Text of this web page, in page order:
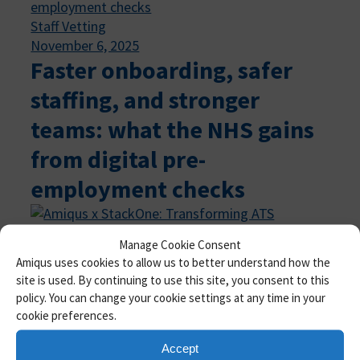
Manage Cookie Consent
Amiqus uses cookies to allow us to better understand how the
site is used. By continuing to use this site, you consent to this
policy. You can change your cookie settings at any time in your
cookie preferences.
Accept
Staff Vetting
November 6, 2025
Faster onboarding, safer
staffing, and stronger
teams: what the NHS gains
from digital pre-
employment checks
Product Updates, Staff Vetting
October 27, 2025
Amiqus x StackOne:
Transforming ATS